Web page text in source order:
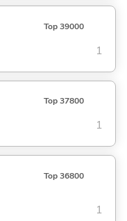
Top 39000
1
Top 37800
1
Top 36800
1